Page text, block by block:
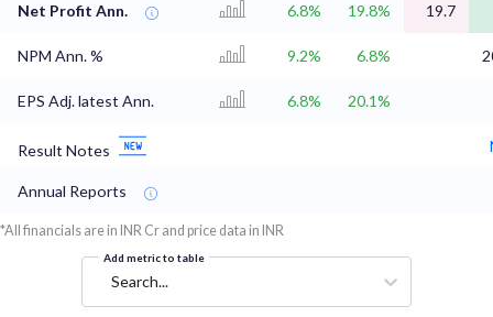
Net Profit Ann. 6.8% 19.8% 19.7
NPM Ann. % 9.2% 6.8%
EPS Adj. latest Ann. 6.8% 20.1%
Result Notes
Annual Reports
*All financials are in INR Cr and price data in INR
Add metric to table
Search...